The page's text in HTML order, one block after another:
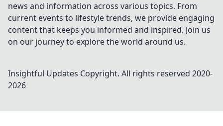
news and information across various topics. From
current events to lifestyle trends, we provide engaging
content that keeps you informed and inspired. Join us
on our journey to explore the world around us.
Insightful Updates Copyright. All rights reserved 2020-
2026